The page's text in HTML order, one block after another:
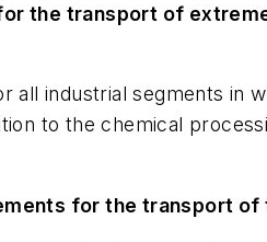
the transport of
all industrial segments in
to the chemical
for the transport of